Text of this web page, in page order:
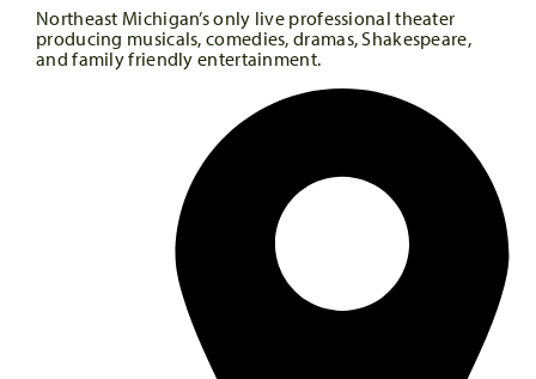
Northeast Michigan’s only live professional theater
producing musicals, comedies, dramas, Shakespeare,
and family friendly entertainment.